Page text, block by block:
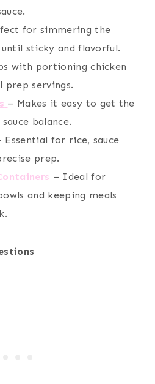
for simmering the
sticky and flavorful.
with portioning chicken
prep servings.
– Makes it easy to get the
balance.
Essential for rice, sauce
prep.
– Ideal for
and keeping meals